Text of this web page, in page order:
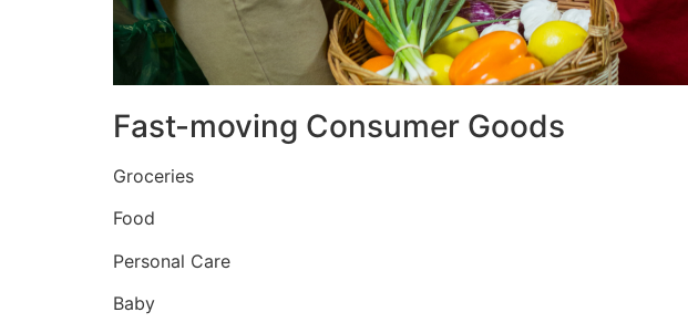
Fast-moving Consumer Goods
Groceries
Food
Personal Care
Baby